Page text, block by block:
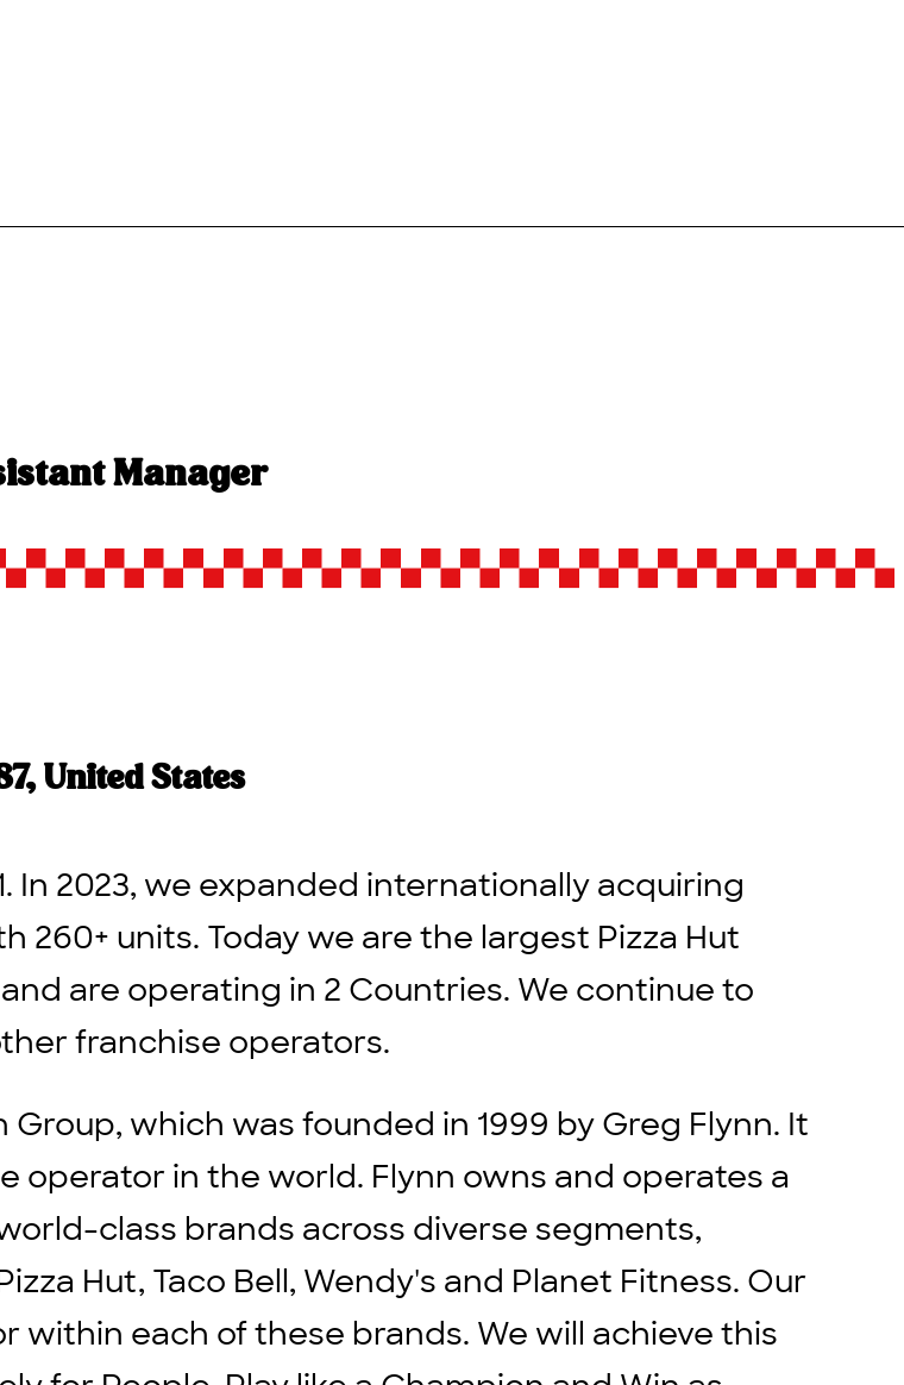
Manager
United States
In 2023, we expanded internationally acquiring
260+ units. Today we are the largest Pizza Hut
are operating in 2 Countries. We continue to
franchise operators.
which was founded in 1999 by Greg Flynn. It
in the world. Flynn owns and operates a
class brands across diverse segments,
Hut, Taco Bell, Wendy's and Planet Fitness. Our
each of these brands. We will achieve this